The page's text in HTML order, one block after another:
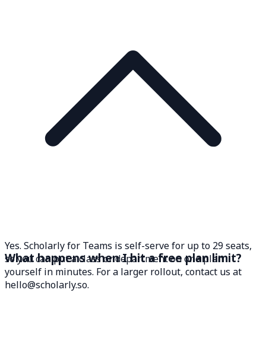
Yes. Scholarly for Teams is self-serve for up to 29 seats,
so you can put a class or department on one plan
yourself in minutes. For a larger rollout, contact us at
hello@scholarly.so.
What happens when I hit a free plan limit?